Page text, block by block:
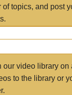
of topics, and post
our video library
to the library or